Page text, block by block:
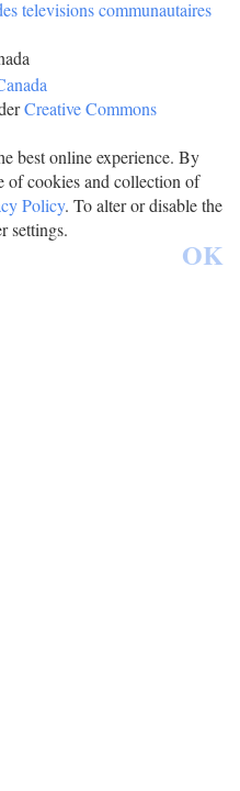
Creative Commons
best online experience. By
of cookies and collection of
Policy. To alter or disable the
settings.
OK